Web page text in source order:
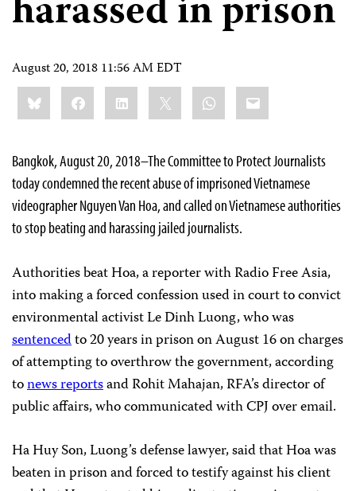
harassed in prison
August 20, 2018 11:56 AM EDT
Share
this:BlueskyFacebookLinkedIn WhatsApp
Email
Bangkok, August 20, 2018–The Committee to Protect Journalists
today condemned the recent abuse of imprisoned Vietnamese
videographer Nguyen Van Hoa, and called on Vietnamese authorities
to stop beating and harassing jailed journalists.
Authorities beat Hoa, a reporter with Radio Free Asia,
into making a forced confession used in court to convict
environmental activist Le Dinh Luong, who was
sentencedto 20 years in prison on August 16 on charges
of attempting to overthrow the government, according
tonews reportsand Rohit Mahajan, RFA’s director of
public affairs, who communicated with CPJ over email.
Ha Huy Son, Luong’s defense lawyer, said that Hoa was
beaten in prison and forced to testify against his client